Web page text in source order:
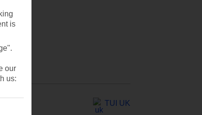
TUI UK
is
our
us: